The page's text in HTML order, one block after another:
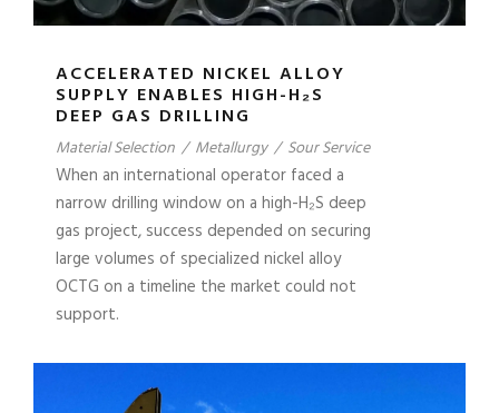
ACCELERATED NICKEL ALLOY
SUPPLY ENABLES HIGH-H₂S
DEEP GAS DRILLING
Material Selection / Metallurgy / Sour Service
When an international operator faced a
narrow drilling window on a high-H₂S deep
gas project, success depended on securing
large volumes of specialized nickel alloy
OCTG on a timeline the market could not
support.